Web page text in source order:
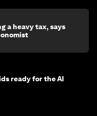
a heavy tax, says
ready for the AI